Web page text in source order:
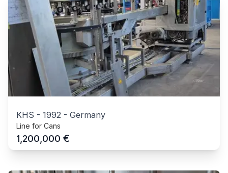
KHS - 1992 - Germany
Line for Cans
1,200,000 €